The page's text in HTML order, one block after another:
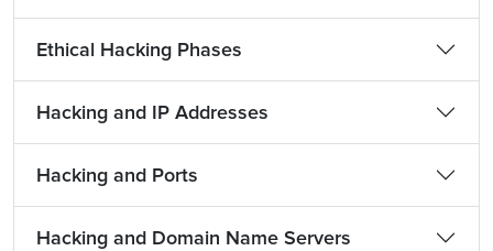
Ethical Hacking Phases
Hacking and IP Addresses
Hacking and Ports
Hacking and Domain Name Servers